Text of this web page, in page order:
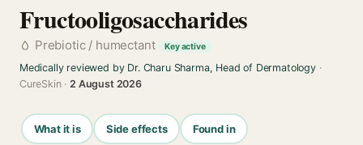
Fructooligosaccharides
Prebiotic / humectant Key active
Medically reviewed by Dr. Charu Sharma, Head of Dermatology·
CureSkin ·2 August 2026
What it is Side effects Found in